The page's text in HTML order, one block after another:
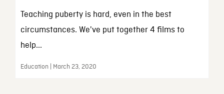
Teaching puberty is hard, even in the best
circumstances. We've put together 4 films to
help...
Education | March 23, 2020